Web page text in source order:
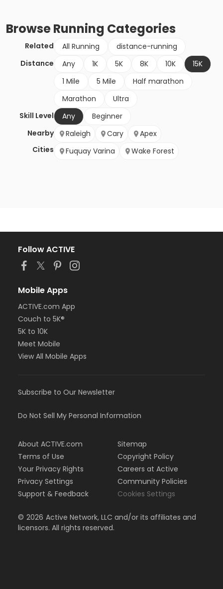
BrowseRunning Categories
Related All Running
distance-running
Distance
Any 1K 5K 8K 10K
15K
1 Mile
5 Mile
Half marathon
Marathon
Ultra
Skill Level
Any
Beginner
Nearby
Cities
Raleigh Cary
Apex
Fuquay Varina
Wake Forest
Follow ACTIVE
Mobile Apps
ACTIVE.com App
Couch to 5K®
5K to 10K
Meet Mobile
View All Mobile Apps
Subscribe to Our Newsletter
Do Not Sell My Personal Information
About ACTIVE.com
Terms of Use
Your Privacy Rights
Privacy Settings
Support & Feedback
Sitemap
Copyright Policy
Careers at Active
Community Policies
Cookies Settings
© 2026 Active Network, LLC and/or its affiliates and
licensors. All rights reserved.